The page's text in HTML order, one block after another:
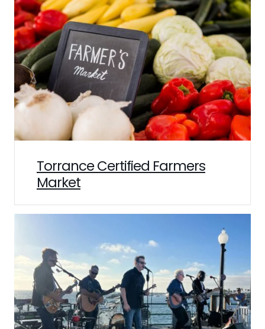
Torrance Certified Farmers
Market